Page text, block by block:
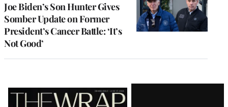
Joe Biden’s Son Hunter Gives
Somber Update on Former
President’s Cancer Battle: ‘It’s
Not Good’
Latest